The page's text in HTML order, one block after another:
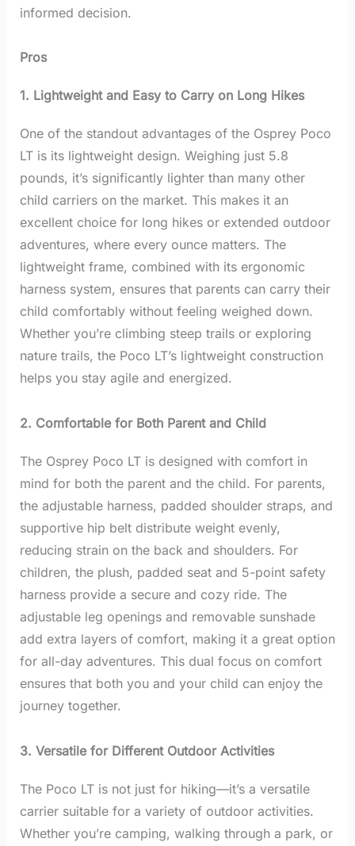
informed decision.
Pros
1. Lightweight and Easy to Carry on Long Hikes
One of the standout advantages of the Osprey Poco
LT is its lightweight design. Weighing just 5.8
pounds, it’s significantly lighter than many other
child carriers on the market. This makes it an
excellent choice for long hikes or extended outdoor
adventures, where every ounce matters. The
lightweight frame, combined with its ergonomic
harness system, ensures that parents can carry their
child comfortably without feeling weighed down.
Whether you’re climbing steep trails or exploring
nature trails, the Poco LT’s lightweight construction
helps you stay agile and energized.
2. Comfortable for Both Parent and Child
The Osprey Poco LT is designed with comfort in
mind for both the parent and the child. For parents,
the adjustable harness, padded shoulder straps, and
supportive hip belt distribute weight evenly,
reducing strain on the back and shoulders. For
children, the plush, padded seat and 5-point safety
harness provide a secure and cozy ride. The
adjustable leg openings and removable sunshade
add extra layers of comfort, making it a great option
for all-day adventures. This dual focus on comfort
ensures that both you and your child can enjoy the
journey together.
3. Versatile for Different Outdoor Activities
The Poco LT is not just for hiking—it’s a versatile
carrier suitable for a variety of outdoor activities.
Whether you’re camping, walking through a park, or